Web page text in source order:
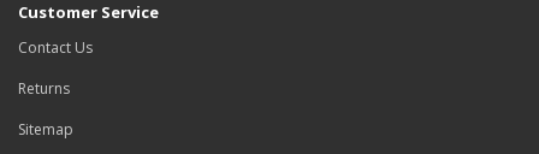
Customer Service
Contact Us
Returns
Sitemap